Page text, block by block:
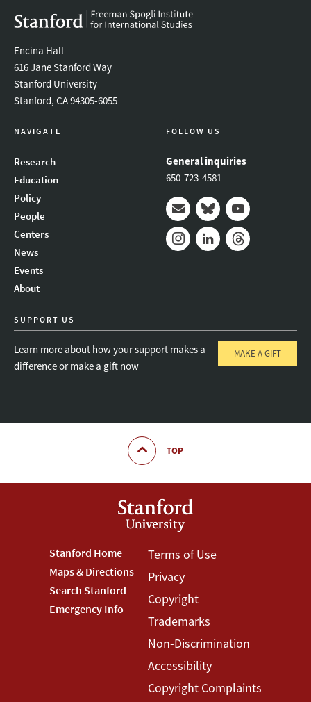
Encina Hall
616 Jane Stanford Way
Stanford University
Stanford, CA 94305-6055
NAVIGATE
Research
Education
Policy
People
Centers
News
Events
About
FOLLOW US
General inquiries
650-723-4581
Mail BlueskyYoutube
SUPPORT US
Learn more about how your support makes a
difference or make a gift now
MAKE A GIFT
TOP
Footer
Stanford
Menu
Stanford Home
Maps & Directions
Search Stanford
Emergency Info
Footer
Terms
Menu
Terms of Use
Privacy
Copyright
Trademarks
Non-Discrimination
Accessibility
Copyright Complaints